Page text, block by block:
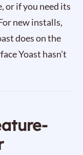
or if you need its
new installs,
does on the
Yoast hasn’t